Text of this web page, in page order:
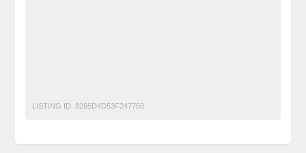
LISTING ID: 8265D4D53F247750